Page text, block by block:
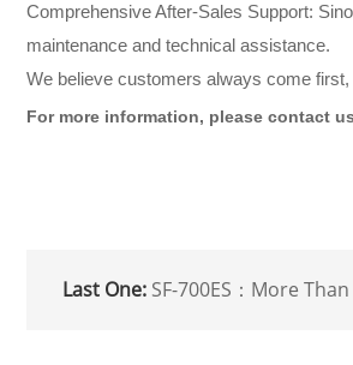
Comprehensive After-Sales Support:
maintenance and technical assistance.
We believe customers always come
For more information, please contact
Last One: SF-700ES：More Than a Refrigeration Unit——Your Complete Cold